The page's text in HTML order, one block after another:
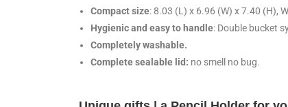
Compact size: 8.03 (L) x 6.96 (W) x 7.40 (H),
Hygienic and easy to handle: Double bucket
Completely washable.
Complete sealable lid: no smell no bug.